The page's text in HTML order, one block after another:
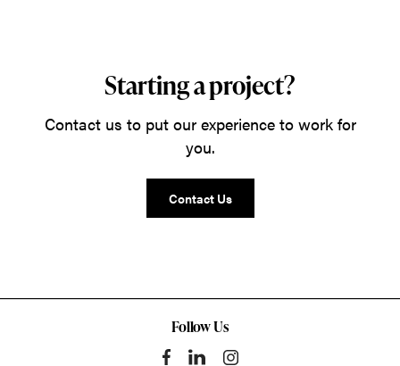
Starting a project?
Contact us to put our experience to work for
you.
Contact Us
Follow Us